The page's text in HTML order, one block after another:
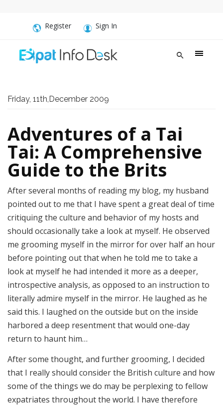
Register Sign In
Friday, 11th,December 2009
Adventures of a Tai
Tai: A Comprehensive
Guide to the Brits
After several months of reading my blog, my husband
pointed out to me that I have spent a great deal of time
critiquing the culture and behavior of my hosts and
should occasionally take a look at myself. He observed
me grooming myself in the mirror for over half an hour
before pointing out that when he told me to take a
look at myself he had intended it more as a deeper,
introspective analysis, as opposed to an instruction to
literally admire myself in the mirror. He laughed as he
said this. I laughed on the outside but on the inside
harbored a deep resentment that would one-day
return to haunt him…
After some thought, and further grooming, I decided
that I really should consider the British culture and how
some of the things we do may be perplexing to fellow
expatriates throughout the world. I have therefore